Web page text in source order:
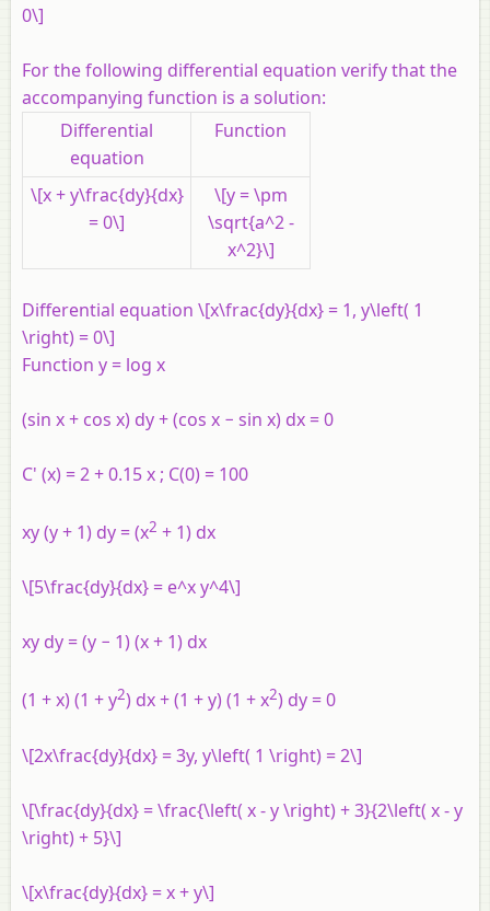
0\]
For the following differential equation verify that the
accompanying function is a solution:
Differential
equation
Function
\[x + y\frac{dy}{dx}
= 0\]
\[y = \pm
\sqrt{a^2 -
x^2}\]
Differential equation \[x\frac{dy}{dx} = 1, y\left( 1
\right) = 0\]
Function y = log x
(sin x + cos x) dy + (cos x − sin x) dx = 0
C' (x) = 2 + 0.15 x ; C(0) = 100
xy (y + 1) dy = (x2 + 1) dx
\[5\frac{dy}{dx} = e^x y^4\]
xy dy = (y − 1) (x + 1) dx
(1 + x) (1 + y2) dx + (1 + y) (1 + x2) dy = 0
\[2x\frac{dy}{dx} = 3y, y\left( 1 \right) = 2\]
\[\frac{dy}{dx} = \frac{\left( x - y \right) + 3}{2\left( x - y
\right) + 5}\]
\[x\frac{dy}{dx} = x + y\]